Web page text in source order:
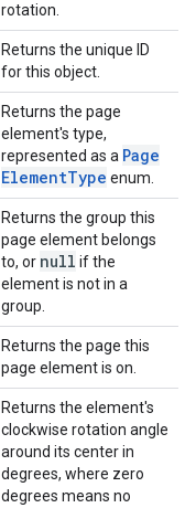
rotation.
Returns the unique ID
for this object.
Returns the page
element's type,
represented as a Page
ElementType enum.
Returns the group this
page element belongs
to, or null if the
element is not in a
group.
Returns the page this
page element is on.
Returns the element's
clockwise rotation angle
around its center in
degrees, where zero
degrees means no